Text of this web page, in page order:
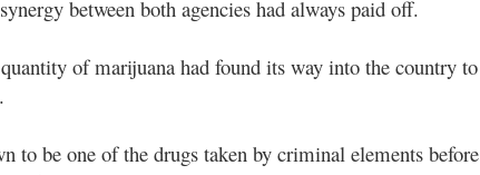
between both agencies had always paid off.
of marijuana had found its way into the country to
to be one of the drugs taken by criminal elements before